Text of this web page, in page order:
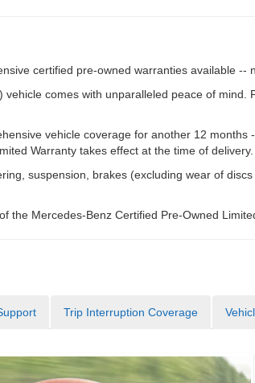
certified pre-owned warranties available --
comes with unparalleled peace of
vehicle coverage for another 12
Warranty takes effect at the time of delivery.
suspension, brakes (excluding wear of
the Mercedes-Benz Certified Pre-Owned
Trip Interruption Coverage